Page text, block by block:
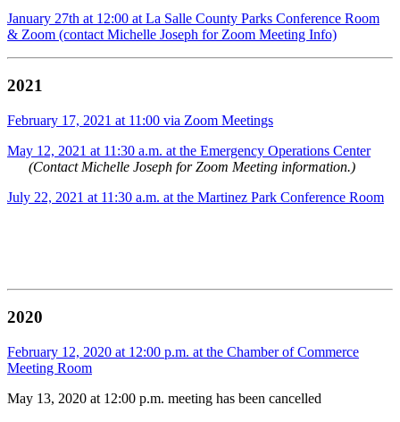
January 27th at 12:00 at La Salle County Parks Conference Room
& Zoom (contact Michelle Joseph for Zoom Meeting Info)
2021
February 17, 2021 at 11:00 via Zoom Meetings
May 12, 2021 at 11:30 a.m. at the Emergency Operations Center
(Contact Michelle Joseph for Zoom Meeting information.)
July 22, 2021 at 11:30 a.m. at the Martinez Park Conference Room
2020
February 12, 2020 at 12:00 p.m. at the Chamber of Commerce
Meeting Room
May 13, 2020 at 12:00 p.m. meeting has been cancelled